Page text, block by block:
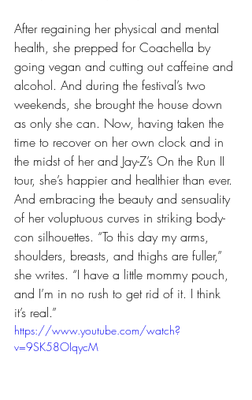
After regaining her physical and mental
health, she prepped for Coachella by
going vegan and cutting out caffeine and
alcohol. And during the festival’s two
weekends, she brought the house down
as only she can. Now, having taken the
time to recover on her own clock and in
the midst of her and Jay-Z’s On the Run II
tour, she’s happier and healthier than ever.
And embracing the beauty and sensuality
of her voluptuous curves in striking body-
con silhouettes. “To this day my arms,
shoulders, breasts, and thighs are fuller,”
she writes. “I have a little mommy pouch,
and I’m in no rush to get rid of it. I think
it’s real.”
https://www.youtube.com/watch?
v=9SK58OIqycM